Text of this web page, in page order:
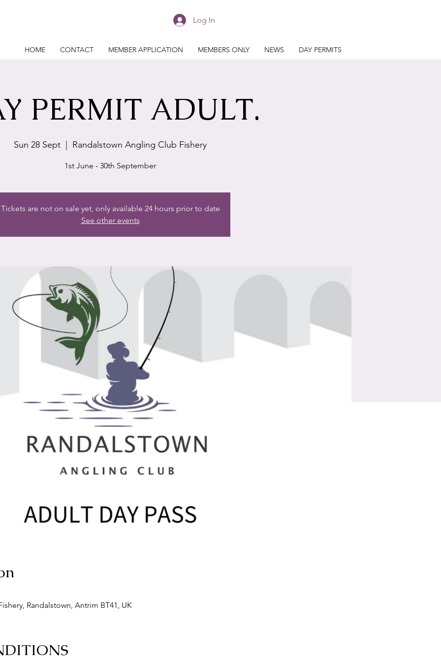
Log In
HOME CONTACT MEMBER APPLICATION MEMBERS ONLY NEWS DAY PERMITS
PERMIT ADULT.
Sun 28 Sept Randalstown Angling Club Fishery
1st June - 30th September
Tickets are not on sale yet, only available 24 hours prior to date
See other events
Randalstown, Antrim BT41, UK